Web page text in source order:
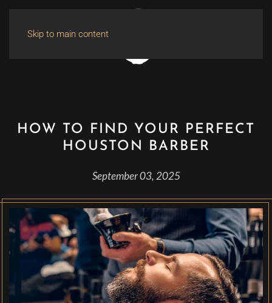
Skip to main content
HOW TO FIND YOUR PERFECT
HOUSTON BARBER
September 03, 2025